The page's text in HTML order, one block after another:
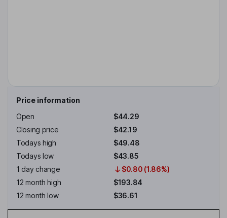
Price information
Open
$44.29
Closing price
$42.19
Todays high
$49.48
Todays low
$43.85
1 day change
$0.80 (1.86%)
12 month high
$193.84
12 month low
$36.61